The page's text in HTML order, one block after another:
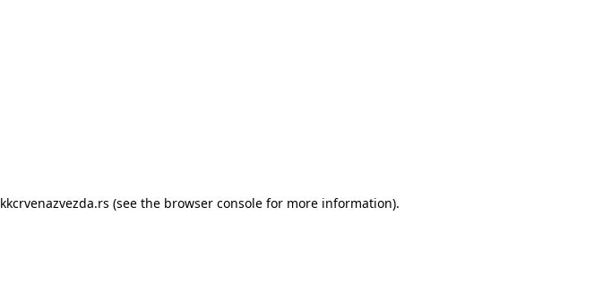
kkcrvenazvezda.rs (see the browser console for more information).